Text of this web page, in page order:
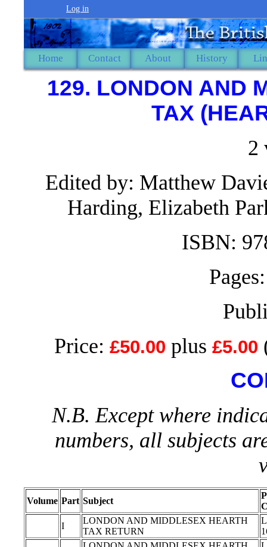
Log in
Home Contact About History
129. LONDON AND
TAX
2
Edited by: Matthew
Harding, Elizabeth
ISBN:
Price: £50.00 plus £5.00
N.B. Except where
numbers, all subjects
Volume Part Subject
I
LONDON AND MIDDLESEX HEARTH
TAX RETURN